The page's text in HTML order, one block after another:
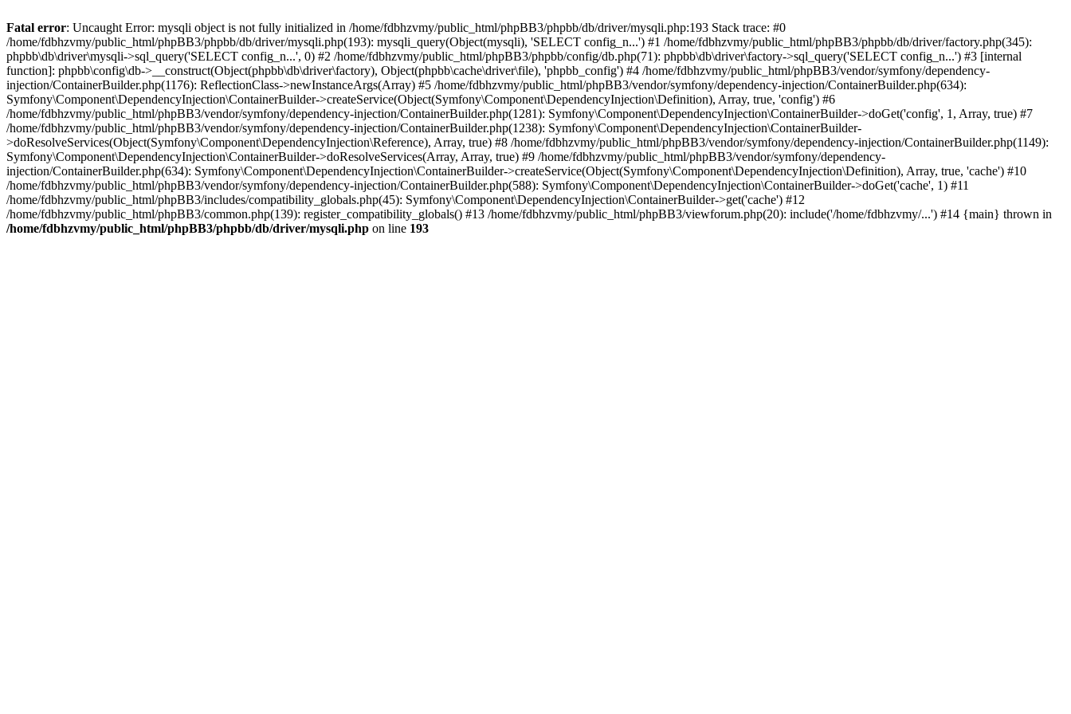
Fatal error: Uncaught Error: mysqli object is not fully initialized in /home/fdbhzvmy/public_html/phpBB3/phpbb/db/driver/mysqli.php:193 Stack trace: #0
/home/fdbhzvmy/public_html/phpBB3/phpbb/db/driver/mysqli.php(193): mysqli_query(Object(mysqli), 'SELECT config_n...') #1 /home/fdbhzvmy/public_html/phpBB3/phpbb/db/driver/factory.php(345):
phpbb\db\driver\mysqli->sql_query('SELECT config_n...', 0) #2 /home/fdbhzvmy/public_html/phpBB3/phpbb/config/db.php(71): phpbb\db\driver\factory->sql_query('SELECT config_n...') #3 [internal
function]: phpbb\config\db->__construct(Object(phpbb\db\driver\factory), Object(phpbb\cache\driver\file), 'phpbb_config') #4 /home/fdbhzvmy/public_html/phpBB3/vendor/symfony/dependency-
injection/ContainerBuilder.php(1176): ReflectionClass->newInstanceArgs(Array) #5 /home/fdbhzvmy/public_html/phpBB3/vendor/symfony/dependency-injection/ContainerBuilder.php(634):
Symfony\Component\DependencyInjection\ContainerBuilder->createService(Object(Symfony\Component\DependencyInjection\Definition), Array, true, 'config') #6
/home/fdbhzvmy/public_html/phpBB3/vendor/symfony/dependency-injection/ContainerBuilder.php(1281): Symfony\Component\DependencyInjection\ContainerBuilder->doGet('config', 1, Array, true) #7
/home/fdbhzvmy/public_html/phpBB3/vendor/symfony/dependency-injection/ContainerBuilder.php(1238): Symfony\Component\DependencyInjection\ContainerBuilder-
>doResolveServices(Object(Symfony\Component\DependencyInjection\Reference), Array, true) #8 /home/fdbhzvmy/public_html/phpBB3/vendor/symfony/dependency-injection/ContainerBuilder.php(1149):
Symfony\Component\DependencyInjection\ContainerBuilder->doResolveServices(Array, Array, true) #9 /home/fdbhzvmy/public_html/phpBB3/vendor/symfony/dependency-
injection/ContainerBuilder.php(634): Symfony\Component\DependencyInjection\ContainerBuilder->createService(Object(Symfony\Component\DependencyInjection\Definition), Array, true, 'cache') #10
/home/fdbhzvmy/public_html/phpBB3/vendor/symfony/dependency-injection/ContainerBuilder.php(588): Symfony\Component\DependencyInjection\ContainerBuilder->doGet('cache', 1) #11
/home/fdbhzvmy/public_html/phpBB3/includes/compatibility_globals.php(45): Symfony\Component\DependencyInjection\ContainerBuilder->get('cache') #12
/home/fdbhzvmy/public_html/phpBB3/common.php(139): register_compatibility_globals() #13 /home/fdbhzvmy/public_html/phpBB3/viewforum.php(20): include('/home/fdbhzvmy/...') #14 {main} thrown in
/home/fdbhzvmy/public_html/phpBB3/phpbb/db/driver/mysqli.php on line 193